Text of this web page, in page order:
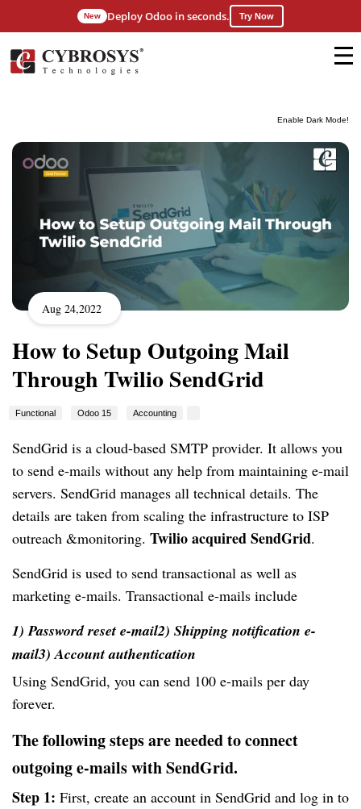
Enable Dark Mode!
New Deploy Odoo in seconds. Try Now
Aug 24,2022
How to Setup Outgoing Mail
Through Twilio SendGrid
Functional Odoo 15 Accounting
SendGrid is a cloud-based SMTP provider. It allows you
to send e-mails without any help from maintaining e-mail
servers. SendGrid manages all technical details. The
details are taken from scaling the infrastructure to ISP
outreach &monitoring. Twilio acquired SendGrid.
SendGrid is used to send transactional as well as
marketing e-mails. Transactional e-mails include
1) Password reset e-mail2) Shipping notification e-
mail3) Account authentication
Using SendGrid, you can send 100 e-mails per day
forever.
The following steps are needed to connect
outgoing e-mails with SendGrid.
Step 1: First, create an account in SendGrid and log in to